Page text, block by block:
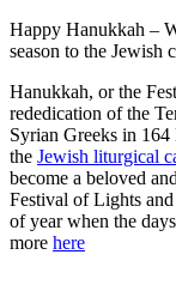
Happy Hanukkah –
season to the Jewish
Hanukkah, or the
rededication of the
Syrian Greeks in
the Jewish liturgical
become a beloved
Festival of Lights
of year when the
more here